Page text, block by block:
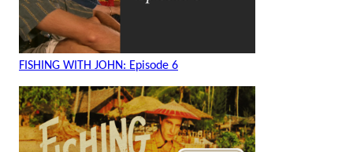
FISHING WITH JOHN: Episode 6